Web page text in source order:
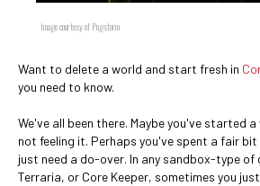
Image courtesy of Pugstorm
Want to delete a world and start fresh in
you need to know.
We've all been there. Maybe you've started
not feeling it. Perhaps you've spent a fair
just need a do-over. In any sandbox-type of
Terraria, or Core Keeper, sometimes you